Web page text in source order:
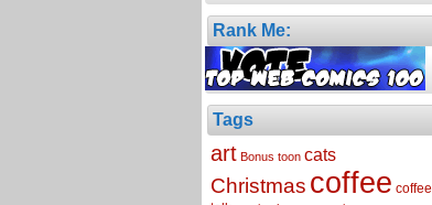
Rank Me:
Tags
art Bonus toon cats
Christmas coffee coffee